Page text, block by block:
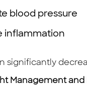
blood pressure
inflammation
significantly
Management and